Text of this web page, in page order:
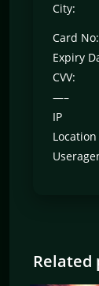
City:
Card No:
Expiry
CVV:
—–
IP
Location
Related